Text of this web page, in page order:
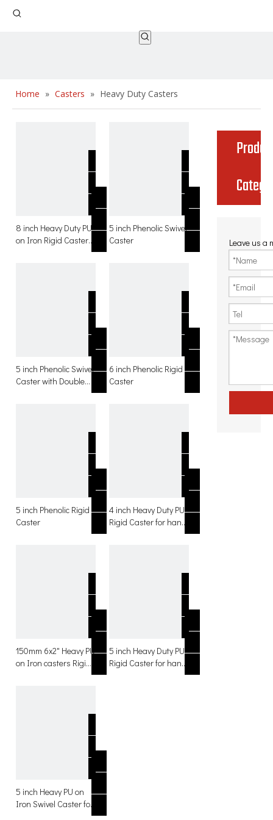
Home » Casters » Heavy Duty Casters
8 inch Heavy Duty PU
on Iron Rigid Caster
5 inch Phenolic Swivel
Caster
5 inch Phenolic Swivel
Caster with Double
6 inch Phenolic Rigid
Caster
5 inch Phenolic Rigid
Caster
4 inch Heavy Duty PU
Rigid Caster for hand
150mm 6x2" Heavy PU
on Iron casters Rigid
5 inch Heavy Duty PU
Rigid Caster for hand
5 inch Heavy PU on
Iron Swivel Caster for
Leave us a